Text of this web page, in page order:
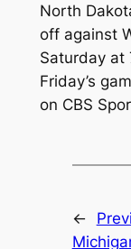
North
off against
Saturday at
Friday’s
on CBS
←